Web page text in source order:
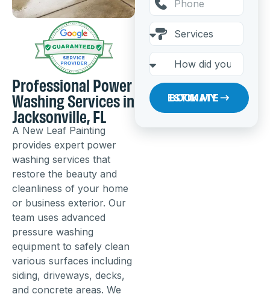
BOOK MY ESTIMATE
Professional Power
Washing Services in
Jacksonville, FL
A New Leaf Painting
provides expert power
washing services that
restore the beauty and
cleanliness of your home
or business exterior. Our
team uses advanced
pressure washing
equipment to safely clean
various surfaces including
siding, driveways, decks,
and concrete areas. We